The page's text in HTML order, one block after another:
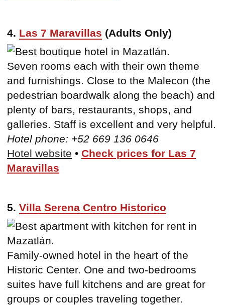
4. Las 7 Maravillas (Adults Only)
Seven rooms each with their own theme
and furnishings. Close to the Malecon (the
pedestrian boardwalk along the beach) and
plenty of bars, restaurants, shops, and
galleries. Staff is excellent and very helpful.
Hotel phone: +52 669 136 0646
Hotel website • Check prices for Las 7
Maravillas
5. Villa Serena Centro Historico
Family-owned hotel in the heart of the
Historic Center. One and two-bedrooms
suites have full kitchens and are great for
groups or couples traveling together.